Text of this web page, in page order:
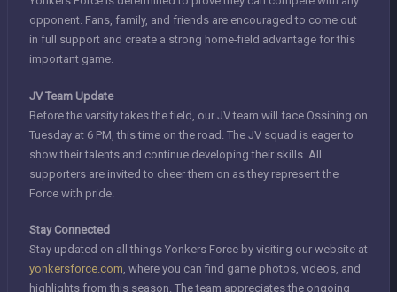
opponent. Fans, family, and friends are encouraged to come out
in full support and create a strong home-field advantage for this
important game.
JV Team Update
Before the varsity takes the field, our JV team will face Ossining on
Tuesday at 6 PM, this time on the road. The JV squad is eager to
show their talents and continue developing their skills. All
supporters are invited to cheer them on as they represent the
Force with pride.
Stay Connected
Stay updated on all things Yonkers Force by visiting our website at
yonkersforce.com, where you can find game photos, videos, and
highlights from this season. The team appreciates the ongoing